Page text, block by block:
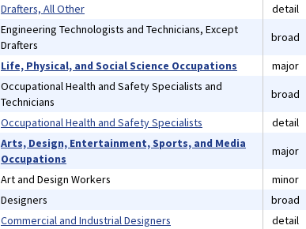
Drafters, All Other detail
Engineering Technologists and Technicians, Except
Drafters
broad
Life, Physical, and Social Science Occupations major
Occupational Health and Safety Specialists and
Technicians
broad
Occupational Health and Safety Specialists detail
Arts, Design, Entertainment, Sports, and Media
Occupations
major
Art and Design Workers minor
Designers broad
Commercial and Industrial Designers detail